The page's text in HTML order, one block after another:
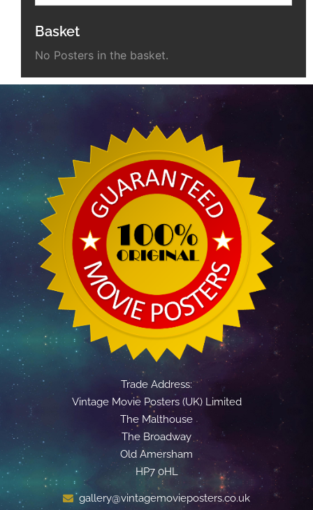
Basket
No Posters in the basket.
Trade Address:
Vintage Movie Posters (UK) Limited
The Malthouse
The Broadway
Old Amersham
HP7 0HL
gallery@vintagemovieposters.co.uk